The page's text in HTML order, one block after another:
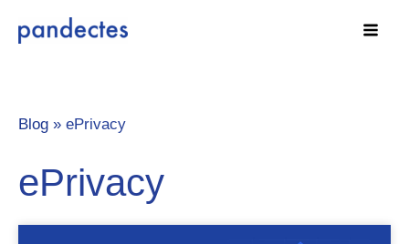
Blog » ePrivacy
ePrivacy